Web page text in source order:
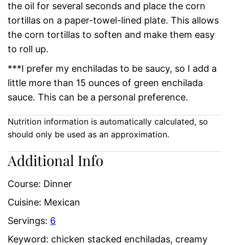
the oil for several seconds and place the corn
tortillas on a paper-towel-lined plate. This allows
the corn tortillas to soften and make them easy
to roll up.
***I prefer my enchiladas to be saucy, so I add a
little more than 15 ounces of green enchilada
sauce. This can be a personal preference.
Nutrition information is automatically calculated, so
should only be used as an approximation.
Additional Info
Course: Dinner
Cuisine: Mexican
Servings: 6
Keyword: chicken stacked enchiladas, creamy